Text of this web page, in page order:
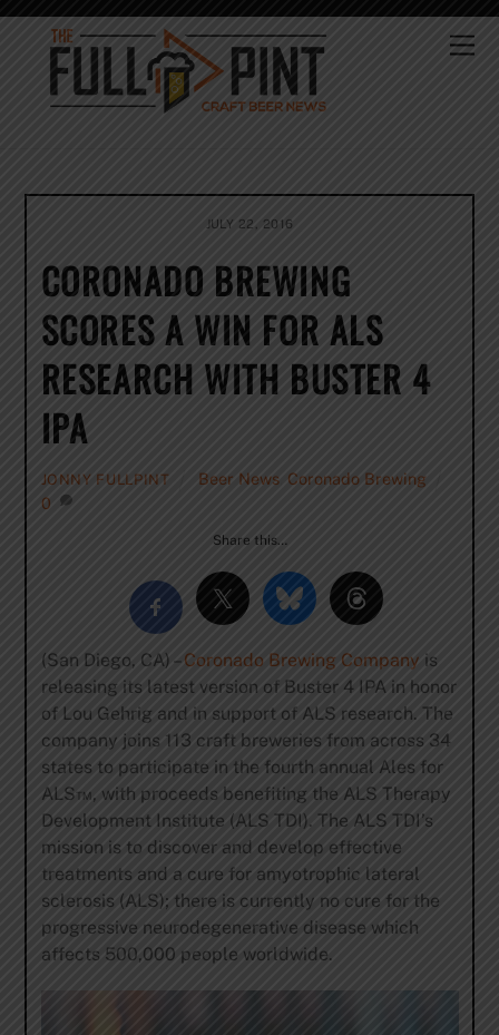
Skip
content
JULY 22, 2016
CORONADO BREWING
SCORES A WIN FOR ALS
RESEARCH WITH BUSTER 4
IPA
JONNY FULLPINT Beer News Coronado Brewing
0
Share this…
(San Diego, CA) –Coronado Brewing Company is
releasing its latest version of Buster 4 IPA in honor
of Lou Gehrig and in support of ALS research. The
company joins 113 craft breweries from across 34
states to participate in the fourth annual Ales for
ALS™, with proceeds benefiting the ALS Therapy
Development Institute (ALS TDI). The ALS TDI’s
mission is to discover and develop effective
treatments and a cure for amyotrophic lateral
sclerosis (ALS); there is currently no cure for the
progressive neurodegenerative disease which
affects 500,000 people worldwide.